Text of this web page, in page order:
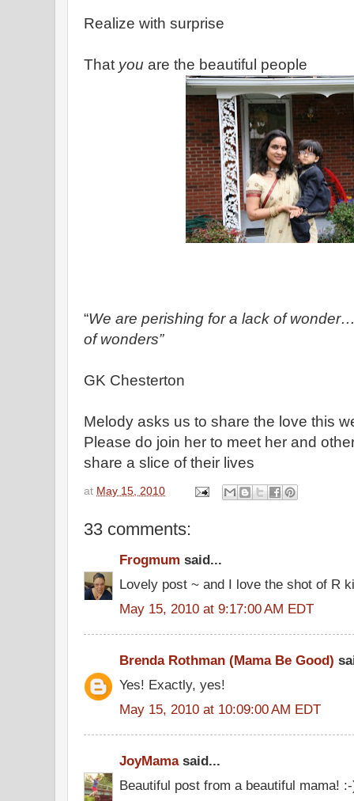
Realize with surprise
That you are the beautiful people
“We are perishing for a lack of
of wonders”
GK Chesterton
Melody asks us to share the love this
Please do join her to meet her and
share a slice of their lives
at May 15, 2010
33 comments:
Frogmum said...
Lovely post ~ and I love the shot of R
May 15, 2010 at 9:17:00 AM EDT
Brenda Rothman (Mama Be Good)
Yes! Exactly, yes!
May 15, 2010 at 10:09:00 AM EDT
JoyMamasaid...
Beautiful post from a beautiful mama!